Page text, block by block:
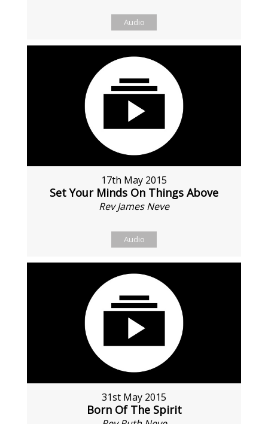
Audio
17th May 2015
Set Your Minds On Things Above
Rev James Neve
Audio
31st May 2015
Born Of The Spirit